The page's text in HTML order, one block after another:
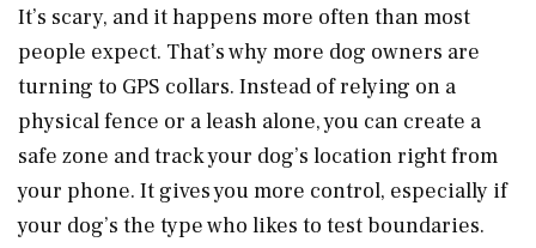
It’s scary, and it happens more often than most
people expect. That’s why more dog owners are
turning to GPS collars. Instead of relying on a
physical fence or a leash alone, you can create a
safe zone and track your dog’s location right from
your phone. It gives you more control, especially if
your dog’s the type who likes to test boundaries.